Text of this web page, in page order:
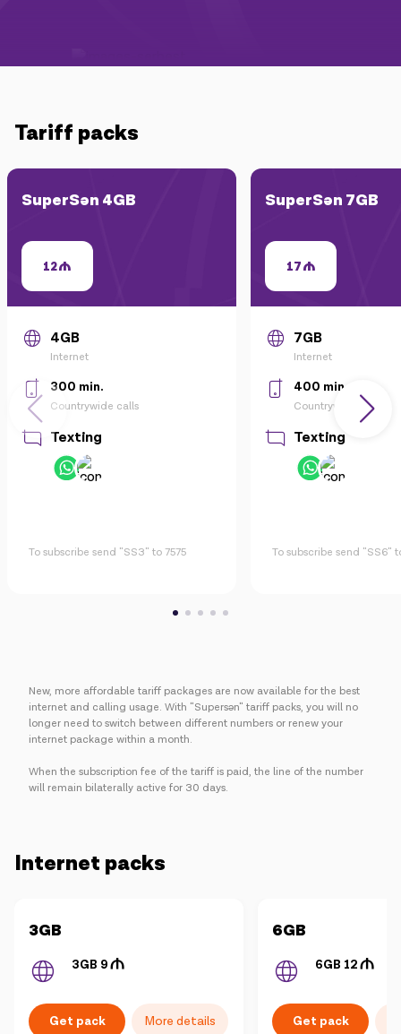
Tariff packs
SuperSən 4GB
12
4GB
Internet
300 min.
Countrywide calls
Texting
To subscribe send "SS3" to 7575
SuperSən 7GB
17
7GB
Internet
400 min.
Countrywide calls
Texting
To subscribe send "SS6"
New, more affordable tariff packages are now available for the best
internet and calling usage. With "Supersən" tariff packs, you will no
longer need to switch between different numbers or renew your
internet package within a month.
When the subscription fee of the tariff is paid, the line of the number
will remain bilaterally active for 30 days.
Internet packs
3GB
3GB 9
Get pack More details
6GB
6GB 12
Get pack